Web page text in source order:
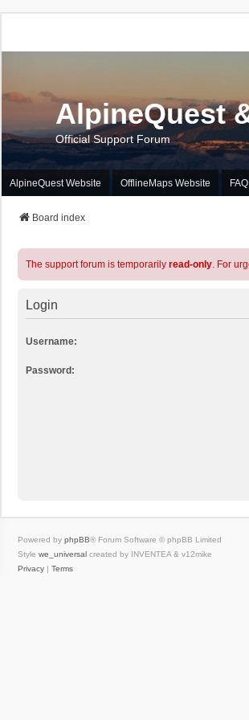
AlpineQuest
Official Support Forum
AlpineQuest Website OfflineMaps Website FAQ
Board index
The support forum is temporarily read-only. For
Login
Username:
Password:
Powered by phpBB® Forum Software © phpBB Limited
Style we_universal created by INVENTEA & v12mike
Privacy | Terms